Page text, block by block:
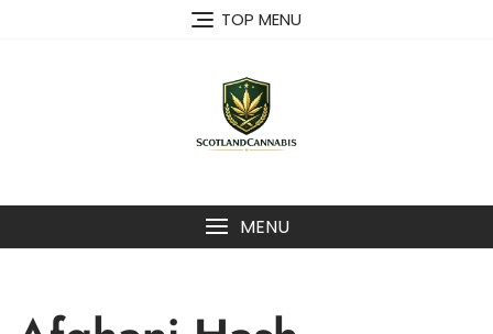
TOP MENU
MENU